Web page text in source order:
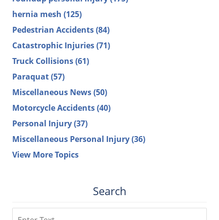
hernia mesh (125)
Pedestrian Accidents(84)
Catastrophic Injuries(71)
Truck Collisions(61)
Paraquat(57)
Miscellaneous News(50)
Motorcycle Accidents(40)
Personal Injury(37)
Miscellaneous Personal Injury(36)
View More Topics
Search